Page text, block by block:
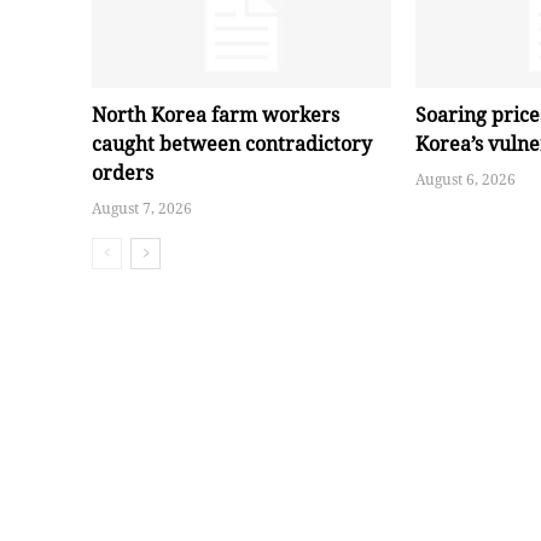
North Korea farm workers
caught between contradictory
orders
August 7, 2026
Soaring
Korea’s
August 6, 2026